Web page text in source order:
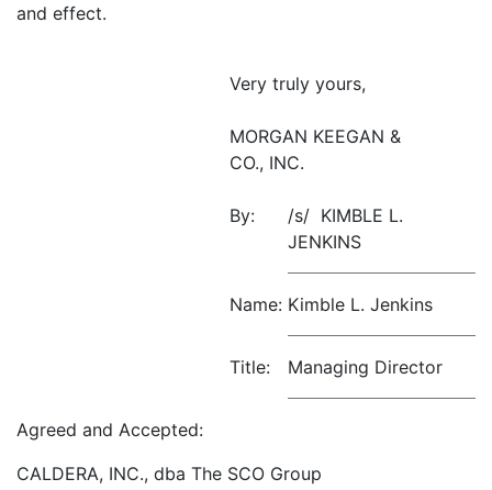
and effect.
Very truly yours,
MORGAN KEEGAN &
CO., INC.
By:
/s/ KIMBLE L.
JENKINS
Name: Kimble L. Jenkins
Title: Managing Director
Agreed and Accepted:
CALDERA, INC., dba The SCO Group